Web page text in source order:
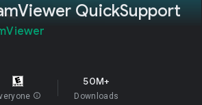
QuickSupport
info
50M+
Downloads